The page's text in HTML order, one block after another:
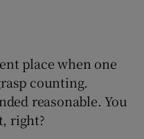
place when one
counting.
reasonable. You
right?